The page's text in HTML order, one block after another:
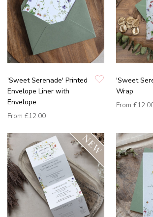
'Sweet Serenade' Printed
Envelope Liner with
Envelope
From £12.00
'Sweet
Wrap
From